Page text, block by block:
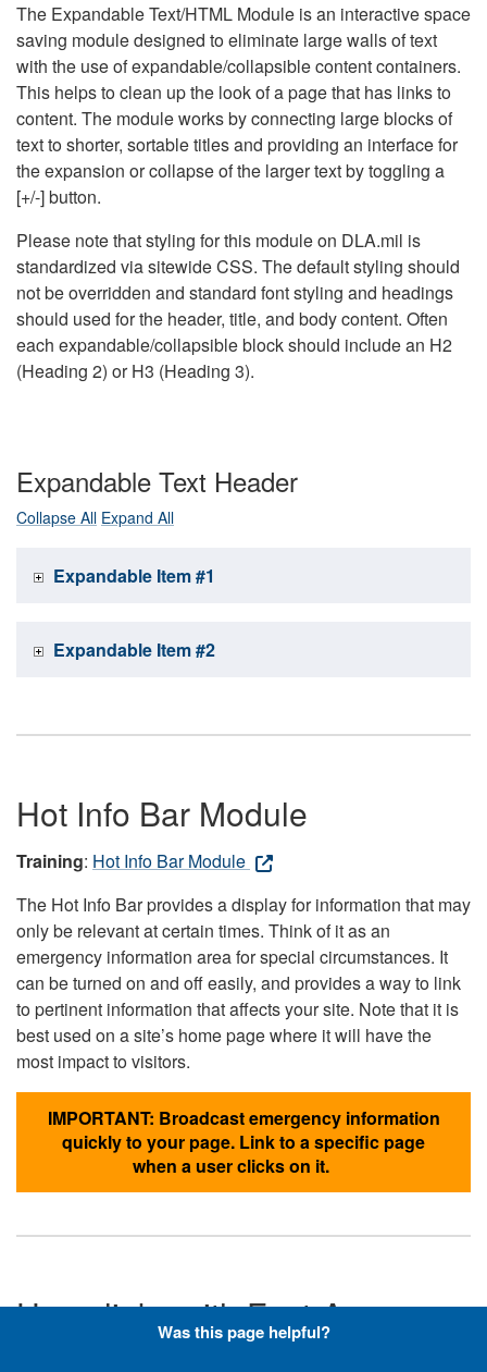
The Expandable Text/HTML Module is an interactive space
saving module designed to eliminate large walls of text
with the use of expandable/collapsible content containers.
This helps to clean up the look of a page that has links to
content. The module works by connecting large blocks of
text to shorter, sortable titles and providing an interface for
the expansion or collapse of the larger text by toggling a
[+/-] button.
Please note that styling for this module on DLA.mil is
standardized via sitewide CSS. The default styling should
not be overridden and standard font styling and headings
should used for the header, title, and body content. Often
each expandable/collapsible block should include an H2
(Heading 2) or H3 (Heading 3).
Expandable Text Header
Collapse All Expand All
Expandable Item #1
Expandable Item #2
Hot Info Bar Module
Training: Hot Info Bar Module
The Hot Info Bar provides a display for information that may
only be relevant at certain times. Think of it as an
emergency information area for special circumstances. It
can be turned on and off easily, and provides a way to link
to pertinent information that affects your site. Note that it is
best used on a site’s home page where it will have the
most impact to visitors.
IMPORTANT: Broadcast emergency information
quickly to your page. Link to a specific page
when a user clicks on it.
Hyperlinks with Font-Awesome
Was this page helpful?